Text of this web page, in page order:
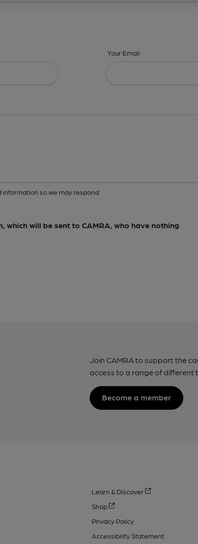
Your Email
so we may respond
will be sent to CAMRA, who have nothing
Join CAMRA to support the
access to a range of different
Become a member
Learn & Discover
Shop
Privacy Policy
Accessibility Statement